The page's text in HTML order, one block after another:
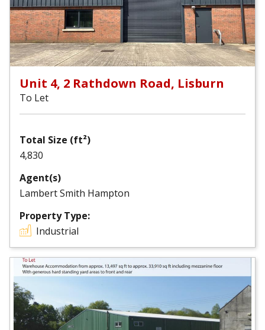
Unit 4, 2 Rathdown Road, Lisburn
To Let
Total Size (ft²)
4,830
Agent(s)
Lambert Smith Hampton
Property Type:
Industrial